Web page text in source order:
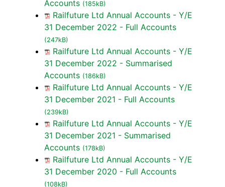
Accounts (185kB)
Railfuture Ltd Annual Accounts - Y/E
31 December 2022 - Full Accounts
(247kB)
Railfuture Ltd Annual Accounts - Y/E
31 December 2022 - Summarised
Accounts (186kB)
Railfuture Ltd Annual Accounts - Y/E
31 December 2021 - Full Accounts
(239kB)
Railfuture Ltd Annual Accounts - Y/E
31 December 2021 - Summarised
Accounts (178kB)
Railfuture Ltd Annual Accounts - Y/E
31 December 2020 - Full Accounts
(108kB)